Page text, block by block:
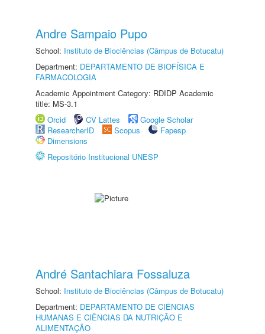
Andre Sampaio Pupo
School: Instituto de Biociências (Câmpus de Botucatu)
Department: DEPARTAMENTO DE BIOFÍSICA E
FARMACOLOGIA
Academic Appointment Category: RDIDP Academic
title: MS-3.1
Orcid
CV Lattes
Google Scholar
ResearcherID
Scopus
Fapesp
Dimensions
Repositório Institucional UNESP
André Santachiara Fossaluza
School: Instituto de Biociências (Câmpus de Botucatu)
Department: DEPARTAMENTO DE CIÊNCIAS
HUMANAS E CIÊNCIAS DA NUTRIÇÃO E
ALIMENTAÇÃO